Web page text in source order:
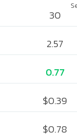
30
2.57
0.77
$0.39
$0.78